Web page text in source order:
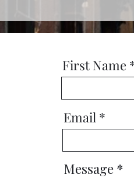
First Name
Email
Message